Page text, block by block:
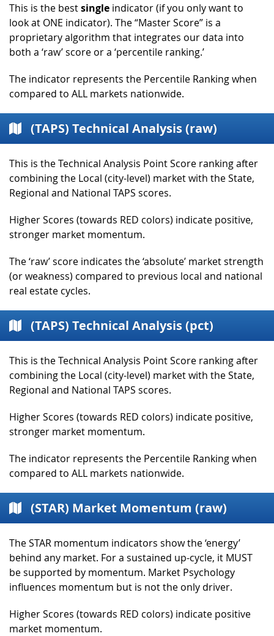
This is the bestsingle indicator (if you only want to
look at ONE indicator). The “Master Score” is a
proprietary algorithm that integrates our data into
both a ‘raw’ score or a ‘percentile ranking.’
The indicator represents the Percentile Ranking when
compared to ALL markets nationwide.
(TAPS) Technical Analysis (raw)
This is the Technical Analysis Point Score ranking after
combining the Local (city-level) market with the State,
Regional and National TAPS scores.
Higher Scores (towards RED colors) indicate positive,
stronger market momentum.
The ‘raw’ score indicates the ‘absolute’ market strength
(or weakness) compared to previous local and national
real estate cycles.
(TAPS) Technical Analysis (pct)
This is the Technical Analysis Point Score ranking after
combining the Local (city-level) market with the State,
Regional and National TAPS scores.
Higher Scores (towards RED colors) indicate positive,
stronger market momentum.
The indicator represents the Percentile Ranking when
compared to ALL markets nationwide.
(STAR) Market Momentum (raw)
The STAR momentum indicators show the ‘energy’
behind any market. For a sustained up-cycle, it MUST
be supported by momentum. Market Psychology
influences momentum but is not the only driver.
Higher Scores (towards RED colors) indicate positive
market momentum.